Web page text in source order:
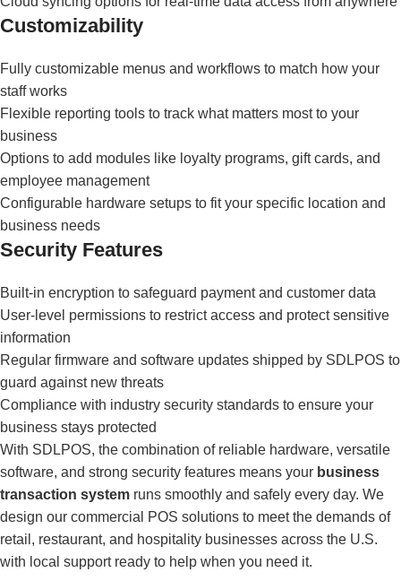
Customizability
Fully customizable menus and workflows to match how your
staff works
Flexible reporting tools to track what matters most to your
business
Options to add modules like loyalty programs, gift cards, and
employee management
Configurable hardware setups to fit your specific location and
business needs
Security Features
Built-in encryption to safeguard payment and customer data
User-level permissions to restrict access and protect sensitive
information
Regular firmware and software updates shipped by SDLPOS to
guard against new threats
Compliance with industry security standards to ensure your
business stays protected
With SDLPOS, the combination of reliable hardware, versatile
software, and strong security features means your business
transaction system runs smoothly and safely every day. We
design our commercial POS solutions to meet the demands of
retail, restaurant, and hospitality businesses across the U.S.
with local support ready to help when you need it.